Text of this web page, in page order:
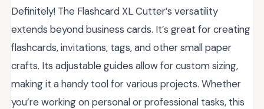
Definitely! The Flashcard XL Cutter’s versatility
extends beyond business cards. It’s great for creating
flashcards, invitations, tags, and other small paper
crafts. Its adjustable guides allow for custom sizing,
making it a handy tool for various projects. Whether
you’re working on personal or professional tasks, this